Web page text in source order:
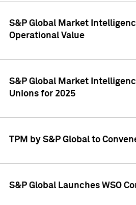
S&P Global Market
Operational Value
S&P Global Market
Unions for 2025
TPM by S&P Global to
S&P Global Launches WSO